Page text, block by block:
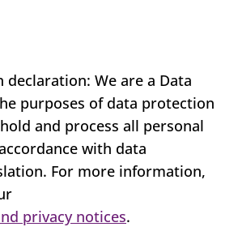
We are a Data
purposes of data protection
and process all personal
with data
For more information,
privacy notices.